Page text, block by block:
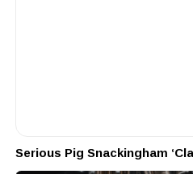
Serious Pig Snackingham